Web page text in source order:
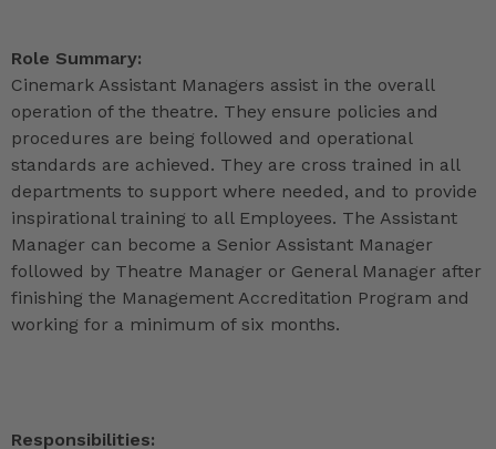
Role Summary:
Cinemark Assistant Managers assist in the overall
operation of the theatre. They ensure policies and
procedures are being followed and operational
standards are achieved. They are cross trained in all
departments to support where needed, and to provide
inspirational training to all Employees. The Assistant
Manager can become a Senior Assistant Manager
followed by Theatre Manager or General Manager after
finishing the Management Accreditation Program and
working for a minimum of six months.
Responsibilities: